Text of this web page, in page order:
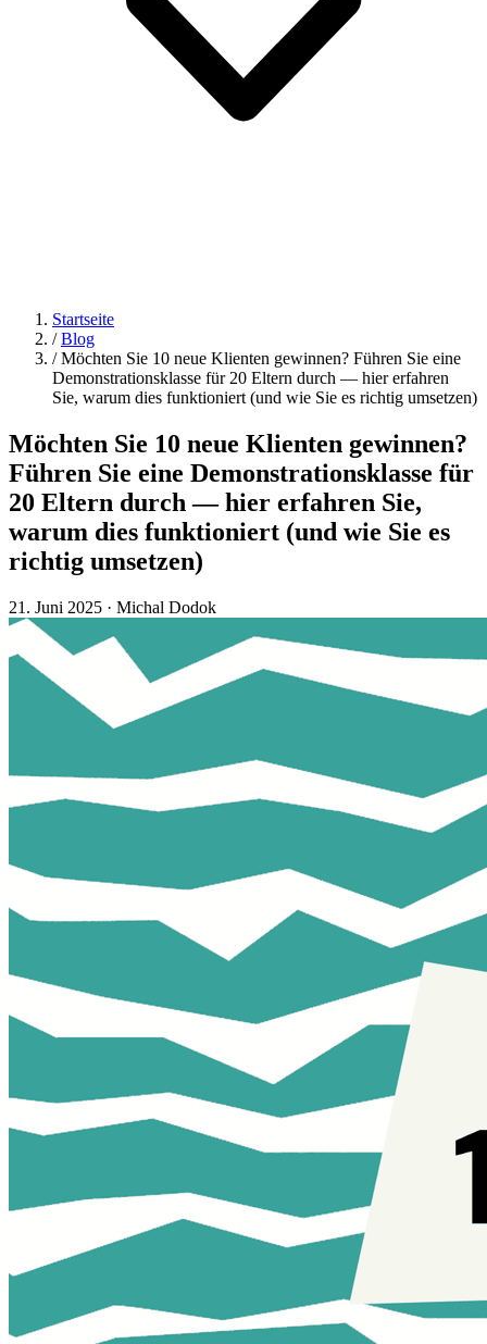
Startseite
/ Blog
/ Möchten Sie 10 neue Klienten gewinnen? Führen Sie eine
Demonstrationsklasse für 20 Eltern durch — hier erfahren
Sie, warum dies funktioniert (und wie Sie es richtig umsetzen)
Möchten Sie 10 neue Klienten gewinnen?
Führen Sie eine Demonstrationsklasse für
20 Eltern durch — hier erfahren Sie,
warum dies funktioniert (und wie Sie es
richtig umsetzen)
21. Juni 2025 · Michal Dodok